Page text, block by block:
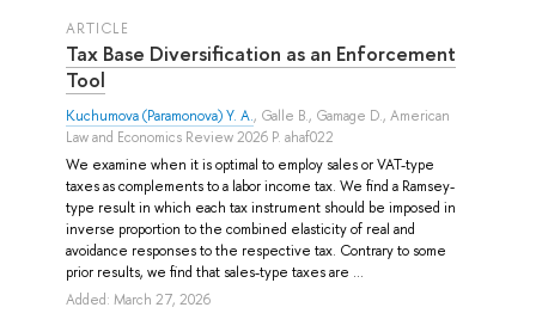
ARTICLE
Tax Base Diversification as an Enforcement
Tool
Kuchumova (Paramonova) Y. A., Galle B., Gamage D., American
Law and Economics Review 2026 P. ahaf022
We examine when it is optimal to employ sales or VAT-type
taxes as complements to a labor income tax. We find a Ramsey-
type result in which each tax instrument should be imposed in
inverse proportion to the combined elasticity of real and
avoidance responses to the respective tax. Contrary to some
prior results, we find that sales-type taxes are ...
Added: March 27, 2026